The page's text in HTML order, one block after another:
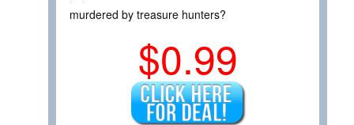
murdered by treasure hunters?
$0.99